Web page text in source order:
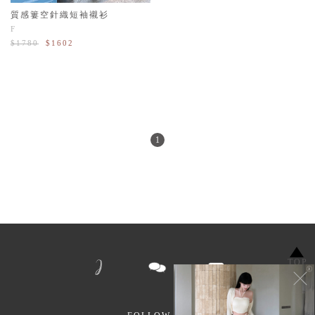
TOP
質感簍空針織短袖襯衫
F
$1780
$1602
1